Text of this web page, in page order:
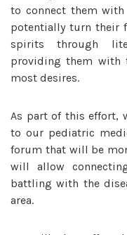
to connect them
potentially turn their
spirits through
providing them with
most desires.
As part of this effort,
to our pediatric
forum that will be
will allow
battling with the
area.